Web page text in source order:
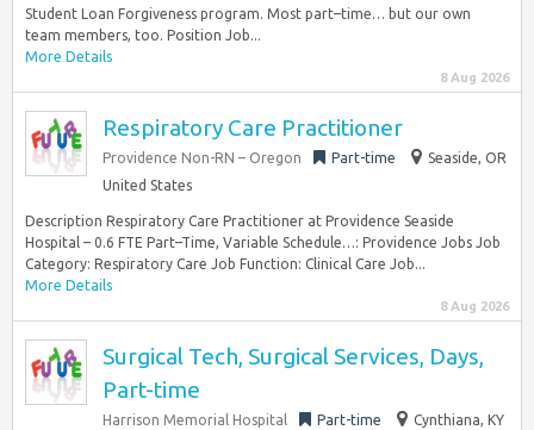
Student Loan Forgiveness program. Most part–time… but our own
team members, too. Position Job...
More Details
8 Aug 2026
Respiratory Care Practitioner
Providence Non-RN – Oregon Part-time
Seaside, OR
United States
Description Respiratory Care Practitioner at Providence Seaside
Hospital – 0.6 FTE Part–Time, Variable Schedule…: Providence Jobs Job
Category: Respiratory Care Job Function: Clinical Care Job...
More Details
8 Aug 2026
Surgical Tech, Surgical Services, Days,
Part-time
Harrison Memorial Hospital Part-time
Cynthiana, KY